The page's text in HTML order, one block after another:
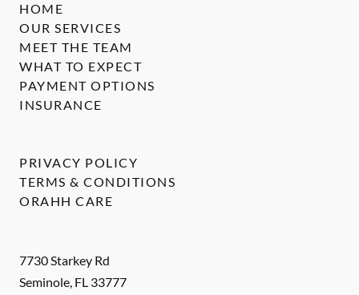
7730 Starkey Rd
Seminole, FL 33777
HOME
OUR SERVICES
MEET THE TEAM
WHAT TO EXPECT
PAYMENT OPTIONS
INSURANCE
PRIVACY POLICY
TERMS & CONDITIONS
ORAHH CARE